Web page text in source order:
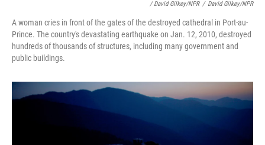
/ David Gilkey/NPR / David Gilkey/NPR
A woman cries in front of the gates of the destroyed cathedral in Port-au-
Prince. The country's devastating earthquake on Jan. 12, 2010, destroyed
hundreds of thousands of structures, including many government and
public buildings.